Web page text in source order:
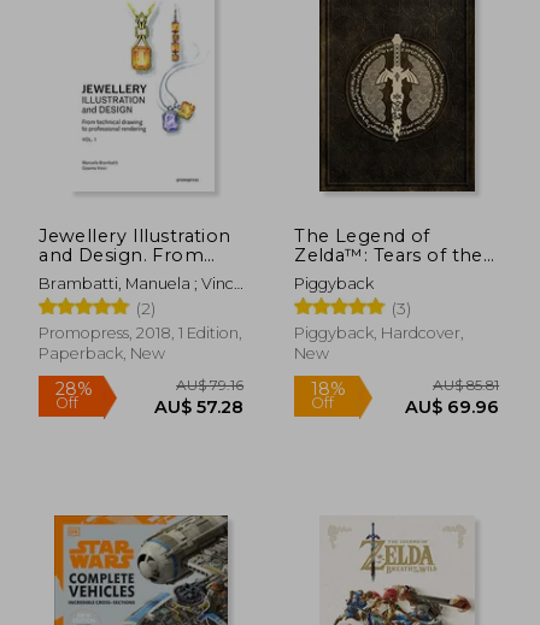
AU$ 120.15
23% AU$
Jewellery Illustration
and Design. From
Technical Drawing to
Professional
Rendering Vol. 1
Brambatti, Manuela ; Vinci,
Cosimo ; Possamai,
Alessandra
(2)
Promopress, 2018, 1 Edition,
Paperback, New
The Legend of
Zelda™: Tears of the
Kingdom – the
Complete Official
Guide: Collector's
Edition
Piggyback
(3)
Piggyback, Hardcover,
New